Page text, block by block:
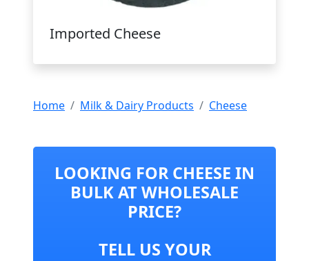
Imported Cheese
Home Milk & Dairy Products Cheese
LOOKING FOR CHEESE IN
BULK AT WHOLESALE
PRICE?
TELL US YOUR